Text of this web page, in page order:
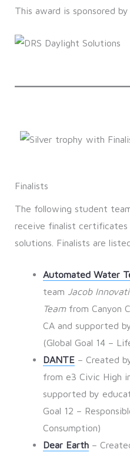
This award is sponsored
Finalists
The following student
receive finalist
solutions. Finalists are
Automated Water
team Jacob
Teamfrom Canyon
CA and supported
(Global Goal 14 –
DANTE– Created
from e3 Civic High
supported by
Goal 12 –
Consumption)
Dear Earth–